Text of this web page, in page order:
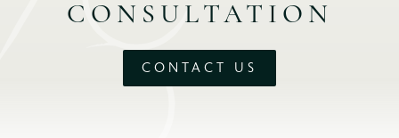
CONSULTATION
CONTACT US